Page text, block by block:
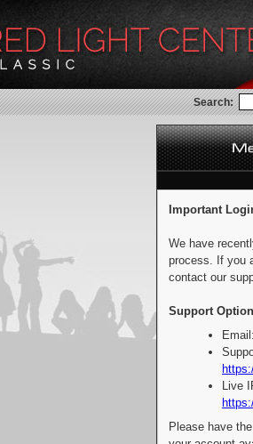
Search:
Important
We have
process. If you
contact our
Support
Live
Please have